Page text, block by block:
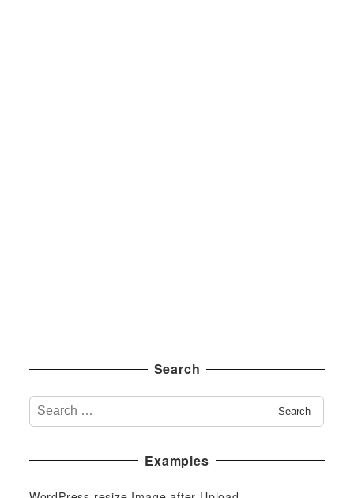
Search
S
e
r
Search
Examples